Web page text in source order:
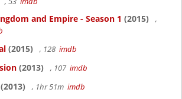
and Empire - Season 1 (2015)
,
(2015) , 128 imdb
(2013) , 107 imdb
(2013) , 1hr 51m imdb